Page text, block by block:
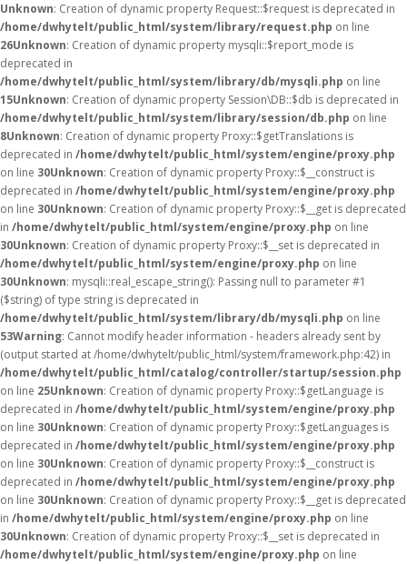
Unknown: Creation of dynamic property Request::$request is deprecated in
/home/dwhytelt/public_html/system/library/request.php on line
26Unknown: Creation of dynamic property mysqli::$report_mode is
deprecated in
/home/dwhytelt/public_html/system/library/db/mysqli.php on line
15Unknown: Creation of dynamic property Session\DB::$db is deprecated in
/home/dwhytelt/public_html/system/library/session/db.php on line
8Unknown: Creation of dynamic property Proxy::$getTranslations is
deprecated in /home/dwhytelt/public_html/system/engine/proxy.php
on line 30Unknown: Creation of dynamic property Proxy::$__construct is
deprecated in /home/dwhytelt/public_html/system/engine/proxy.php
on line 30Unknown: Creation of dynamic property Proxy::$__get is deprecated
in /home/dwhytelt/public_html/system/engine/proxy.php on line
30Unknown: Creation of dynamic property Proxy::$__set is deprecated in
/home/dwhytelt/public_html/system/engine/proxy.php on line
30Unknown: mysqli::real_escape_string(): Passing null to parameter #1
($string) of type string is deprecated in
/home/dwhytelt/public_html/system/library/db/mysqli.php on line
53Warning: Cannot modify header information - headers already sent by
(output started at /home/dwhytelt/public_html/system/framework.php:42) in
/home/dwhytelt/public_html/catalog/controller/startup/session.php
on line 25Unknown: Creation of dynamic property Proxy::$getLanguage is
deprecated in /home/dwhytelt/public_html/system/engine/proxy.php
on line 30Unknown: Creation of dynamic property Proxy::$getLanguages is
deprecated in /home/dwhytelt/public_html/system/engine/proxy.php
on line 30Unknown: Creation of dynamic property Proxy::$__construct is
deprecated in /home/dwhytelt/public_html/system/engine/proxy.php
on line 30Unknown: Creation of dynamic property Proxy::$__get is deprecated
in /home/dwhytelt/public_html/system/engine/proxy.php on line
30Unknown: Creation of dynamic property Proxy::$__set is deprecated in
/home/dwhytelt/public_html/system/engine/proxy.php on line